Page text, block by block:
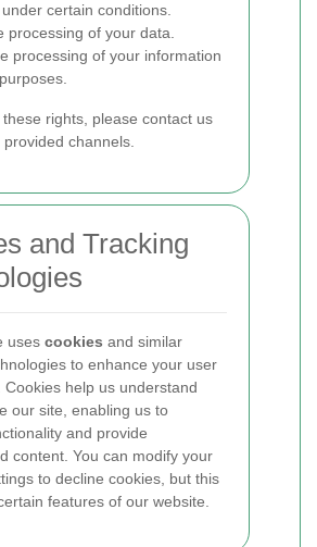
certain conditions.
processing of your data.
processing of your information
these rights, please contact us
channels.
and Tracking
uses cookies and similar
to enhance your user
Cookies help us understand
our site, enabling us to
and provide
content. You can modify your
to decline cookies, but this
features of our website.